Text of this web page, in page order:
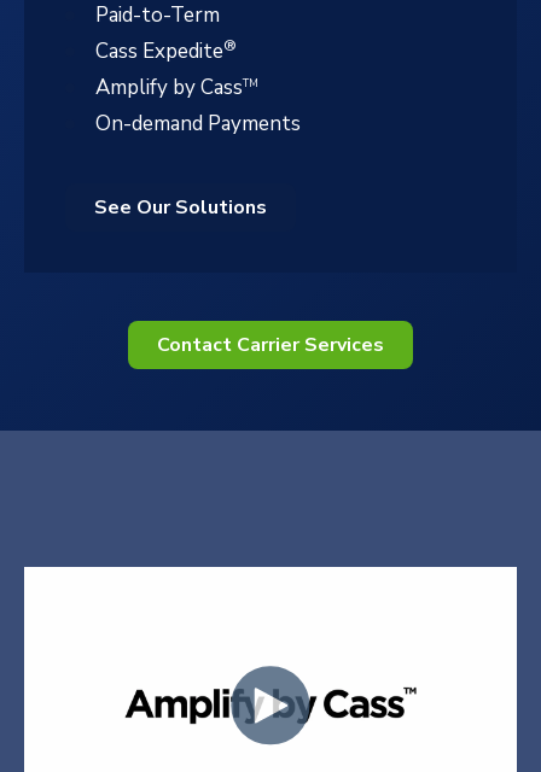
Paid-to-Term
Cass Expedite®
Amplify by CassTM
On-demand Payments
See Our Solutions
Contact Carrier Services